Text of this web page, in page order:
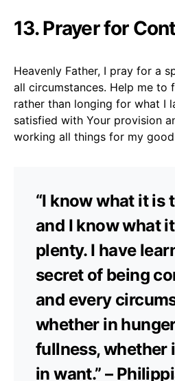
13. Prayer for
Heavenly Father, I pray for a
all circumstances. Help me to
rather than longing for what I
satisfied with Your provision
working all things for my
“I know what it is
and I know what
plenty. I have
secret of being
and every
whether in
fullness, whether
in want.” –